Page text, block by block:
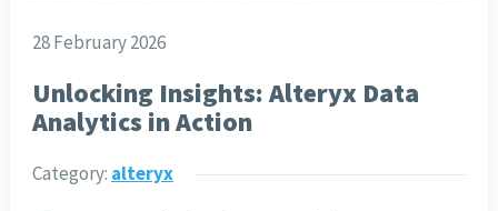
28 February 2026
Unlocking Insights: Alteryx Data
Analytics in Action
Category: alteryx